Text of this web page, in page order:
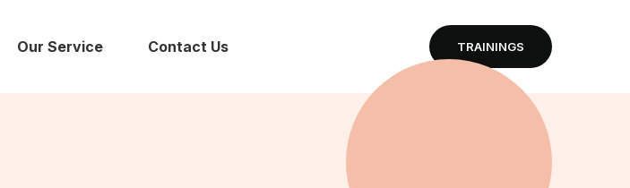
Our Service Contact Us TRAININGS